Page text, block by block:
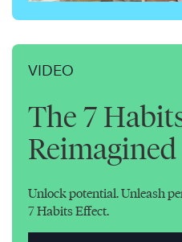
VIDEO
The 7
Reimagined
Unlock potential. Unleash
7 Habits Effect.